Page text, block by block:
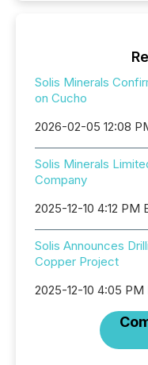
Solis Minerals
on Cucho
2026-02-05 12:08
Solis Minerals
Company
2025-12-10 4:12 PM
Solis Announces
Copper Project
2025-12-10 4:05 PM